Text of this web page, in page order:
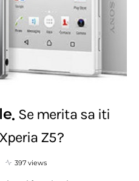
Se merita sa iti
Z5?
397 views